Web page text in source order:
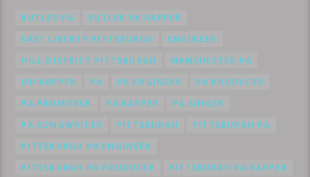
BUTLER PA
BUTLER PA RAPPER
EAST LIBERTY PITTSBURGH
ENGINEER
HILL DISTRICT PITTSBURGH
MANCHESTER PA
OH RAPPER
PA PA ENGINEER
PA PRODUCER
PA PROMOTER
PA RAPPER
PA SINGER
PA SONGWRITER
PITTSBURGH
PITTSBURGH PA
PITTSBURGH PA ENGINEER
PITTSBURGH PA PRODUCER
PITTSBURGH PA RAPPER